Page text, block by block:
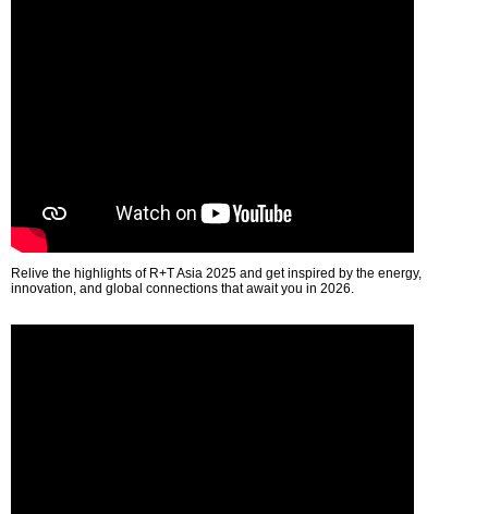
Relive the highlights of R+T Asia 2025 and get inspired by the energy,
innovation, and global connections that await you in 2026.